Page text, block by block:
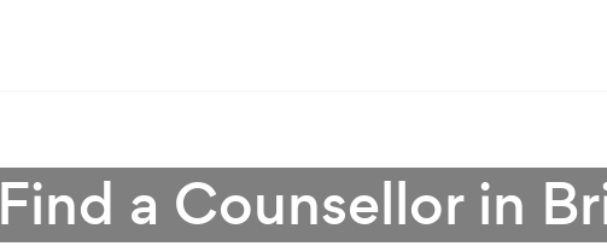
Find a Counsellor in